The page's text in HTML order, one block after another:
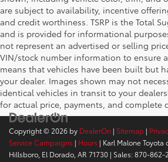
are subject to availability, incentive
and credit worthiness. TSRP is the Total
and is provided for informational
not represent an advertised or selling
VIN/stock number information to ensure
means that vehicles have been built but
your dealer. Images shown may not
identical vehicles in transit to your
for actual price, payments, and complete
Copyright © 2026 by DealerOn | Sitemap |
Service Campaigns | Hours | Karl Malone Toyota
Hillsboro, El Dorado, AR 71730 | Sales:870-862-